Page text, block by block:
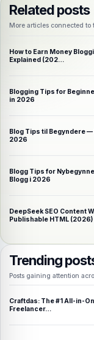
Related posts
More articles connected to
How to Earn Money
Explained (202…
Blogging Tips for
in 2026
Blog Tips til Begyndere —
2026
Blogg Tips for
Blogg i 2026
DeepSeek SEO Content
Publishable HTML (2026)
Trending
Posts gaining attention
Craftdas: The #1 All-in-
Freelancer…